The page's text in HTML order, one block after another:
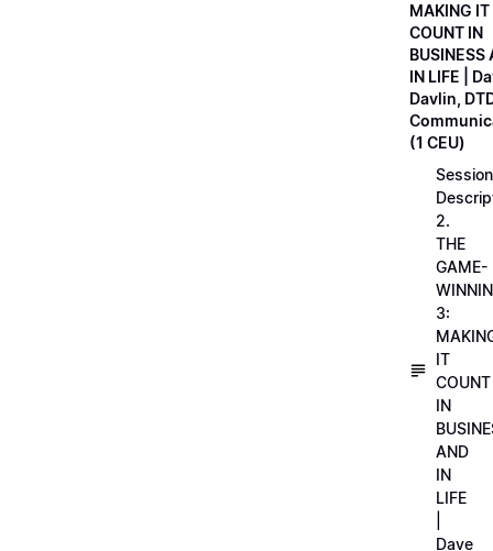
MAKING IT
COUNT IN
BUSINESS
IN LIFE |
Davlin,
(1 CEU)
Session
2.
THE
GAME-
3:
IT
COUNT
IN
AND
IN
LIFE
Dave